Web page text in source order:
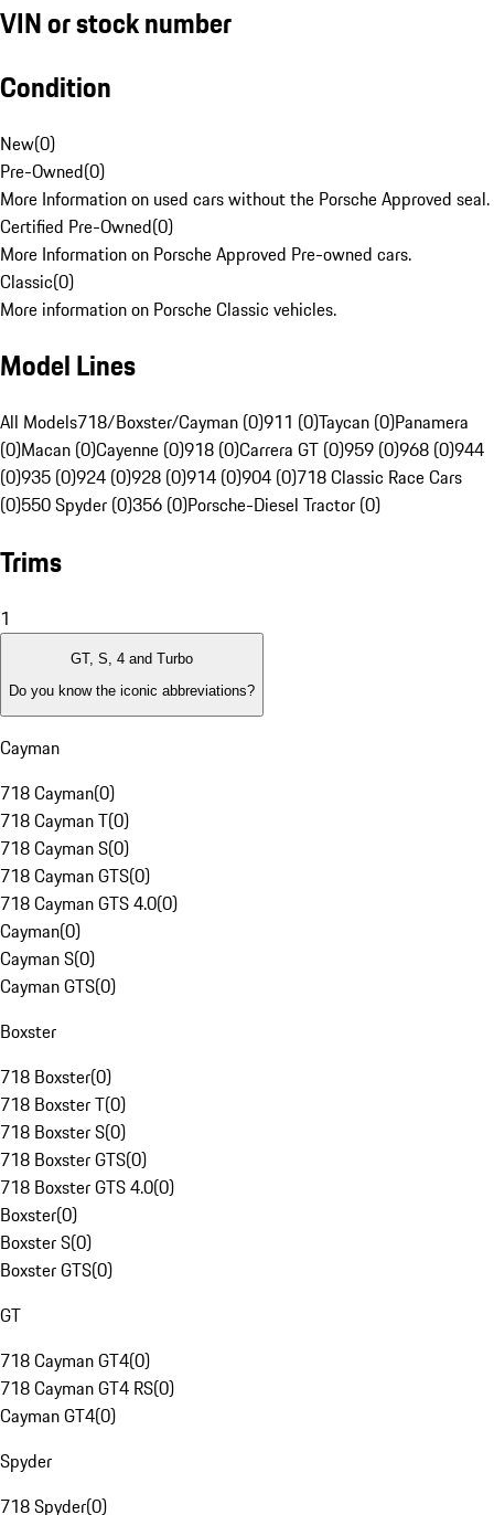
VIN or stock number
Condition
New(0)
Pre-Owned(0)
More Information on used cars without the Porsche Approved seal.
Certified Pre-Owned(0)
More Information on Porsche Approved Pre-owned cars.
Classic(0)
More information on Porsche Classic vehicles.
Model Lines
All Models718/Boxster/Cayman (0)911 (0)Taycan (0)Panamera
(0)Macan (0)Cayenne (0)918 (0)Carrera GT (0)959 (0)968 (0)944
(0)935 (0)924 (0)928 (0)914 (0)904 (0)718 Classic Race Cars
(0)550 Spyder (0)356 (0)Porsche-Diesel Tractor (0)
Trims
1
GT, S, 4 and Turbo
Do you know the iconic abbreviations?
Cayman
718 Cayman(0)
718 Cayman T(0)
718 Cayman S(0)
718 Cayman GTS(0)
718 Cayman GTS 4.0(0)
Cayman(0)
Cayman S(0)
Cayman GTS(0)
Boxster
718 Boxster(0)
718 Boxster T(0)
718 Boxster S(0)
718 Boxster GTS(0)
718 Boxster GTS 4.0(0)
Boxster(0)
Boxster S(0)
Boxster GTS(0)
GT
718 Cayman GT4(0)
718 Cayman GT4 RS(0)
Cayman GT4(0)
Spyder
718 Spyder(0)